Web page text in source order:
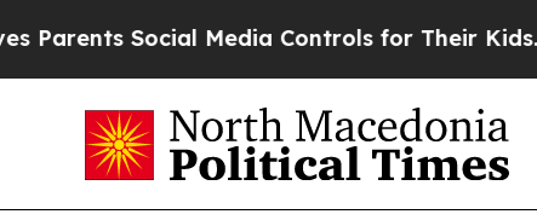
Social Media Controls for Their Kids.